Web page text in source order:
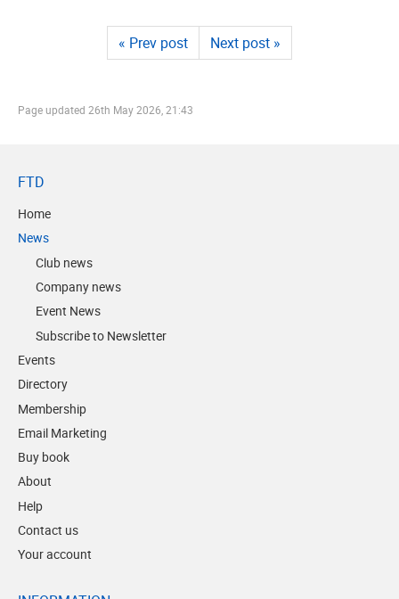
« Prev post Next post »
Page updated 26th May 2026, 21:43
FTD
Home
News
Club news
Company news
Event News
Subscribe to Newsletter
Events
Directory
Membership
Email Marketing
Buy book
About
Help
Contact us
Your account